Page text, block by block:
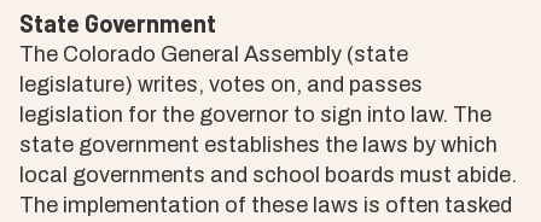
State Government
The Colorado General Assembly (state
legislature) writes, votes on, and passes
legislation for the governor to sign into law. The
state government establishes the laws by which
local governments and school boards must abide.
The implementation of these laws is often tasked